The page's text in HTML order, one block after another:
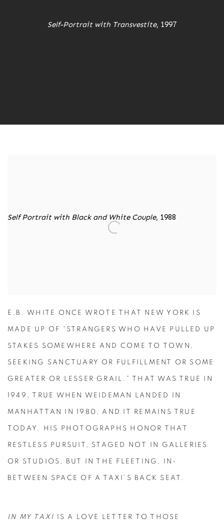
Self-Portrait with Transvestite, 1997
Self Portrait with Black and White Couple, 1988
E.B. WHITE ONCE WROTE THAT NEW YORK IS
MADE UP OF “STRANGERS WHO HAVE PULLED UP
STAKES SOMEWHERE AND COME TO TOWN,
SEEKING SANCTUARY OR FULFILLMENT OR SOME
GREATER OR LESSER GRAIL.” THAT WAS TRUE IN
1949, TRUE WHEN WEIDEMAN LANDED IN
MANHATTAN IN 1980, AND IT REMAINS TRUE
TODAY. HIS PHOTOGRAPHS HONOR THAT
RESTLESS PURSUIT, STAGED NOT IN GALLERIES
OR STUDIOS, BUT IN THE FLEETING, IN-
BETWEEN SPACE OF A TAXI’S BACK SEAT.
IN MY TAXI IS A LOVE LETTER TO THOSE